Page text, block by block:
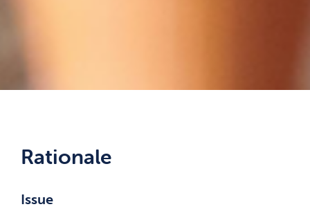
Rationale
Issue